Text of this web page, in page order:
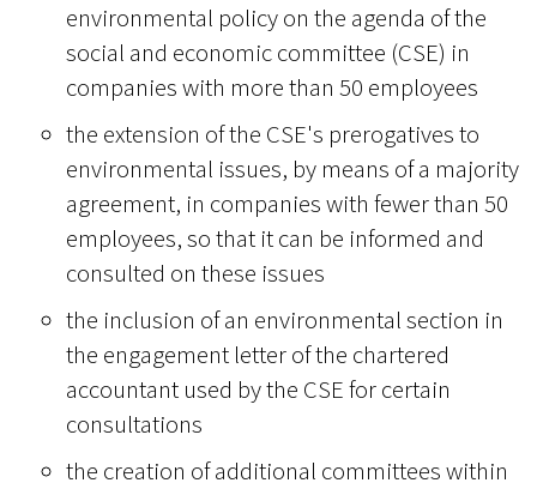
environmental policy on the agenda of the
social and economic committee (CSE) in
companies with more than 50 employees
the extension of the CSE's prerogatives to
environmental issues, by means of a majority
agreement, in companies with fewer than 50
employees, so that it can be informed and
consulted on these issues
the inclusion of an environmental section in
the engagement letter of the chartered
accountant used by the CSE for certain
consultations
the creation of additional committees within